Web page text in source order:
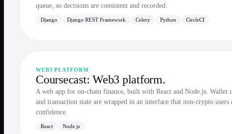
queue, so decisions are consistent and recorded.
Django Django REST Framework Celery Python CircleCI
WEB3 PLATFORM
Coursecast: Web3 platform.
A web app for on-chain finance, built with React and Node.js. Wallet
and transaction state are wrapped in an interface that non-crypto users
confidence.
React Node.js